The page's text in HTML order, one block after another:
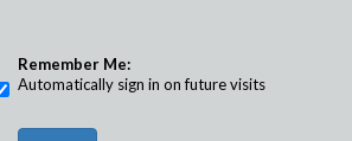
Remember Me:
Automatically sign in on future visits